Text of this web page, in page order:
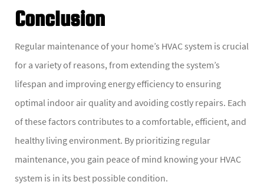
Conclusion
Regular maintenance of your home’s HVAC system is crucial
for a variety of reasons, from extending the system’s
lifespan and improving energy efficiency to ensuring
optimal indoor air quality and avoiding costly repairs. Each
of these factors contributes to a comfortable, efficient, and
healthy living environment. By prioritizing regular
maintenance, you gain peace of mind knowing your HVAC
system is in its best possible condition.